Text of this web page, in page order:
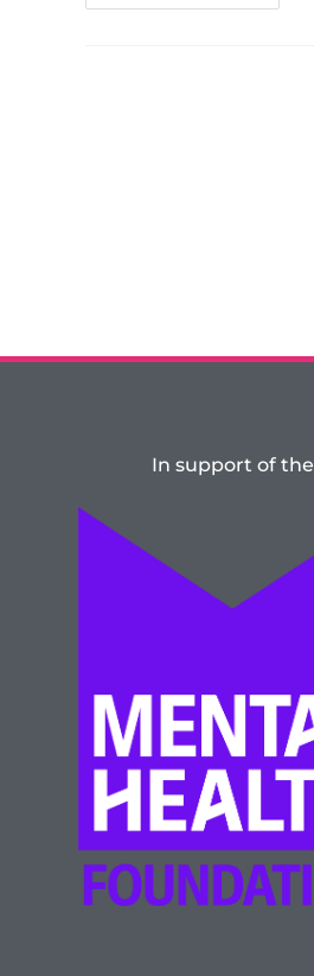
In support of the